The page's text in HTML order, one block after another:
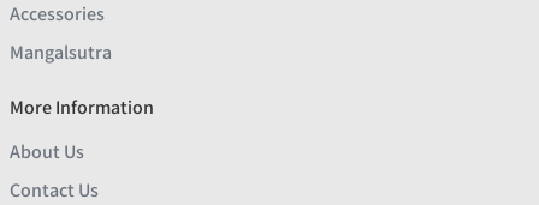
Accessories
Mangalsutra
More Information
About Us
Contact Us